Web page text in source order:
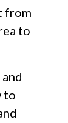
from
to
to